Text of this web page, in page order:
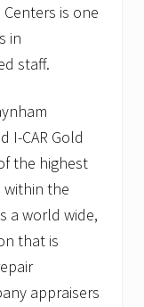
is one
in
staff.
I-CAR Gold
the highest
the
a world wide,
that is
appraisers